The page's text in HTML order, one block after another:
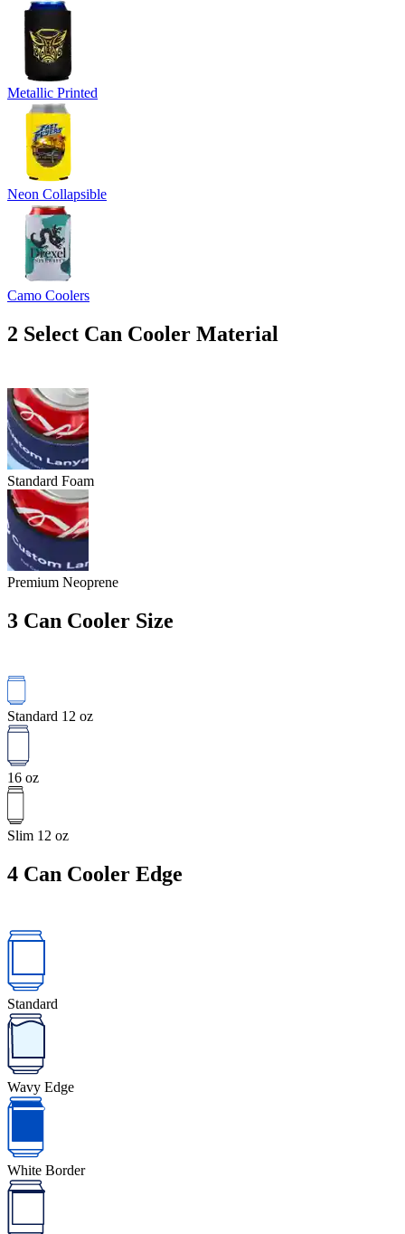
Metallic Printed
Neon Collapsible
Camo Coolers
2 Select Can Cooler Material
Standard Foam
Premium Neoprene
3 Can Cooler Size
Standard 12 oz
16 oz
Slim 12 oz
4 Can Cooler Edge
Standard
Wavy Edge
White Border